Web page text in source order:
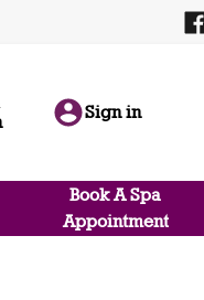
Sign in
Book A Spa
Appointment